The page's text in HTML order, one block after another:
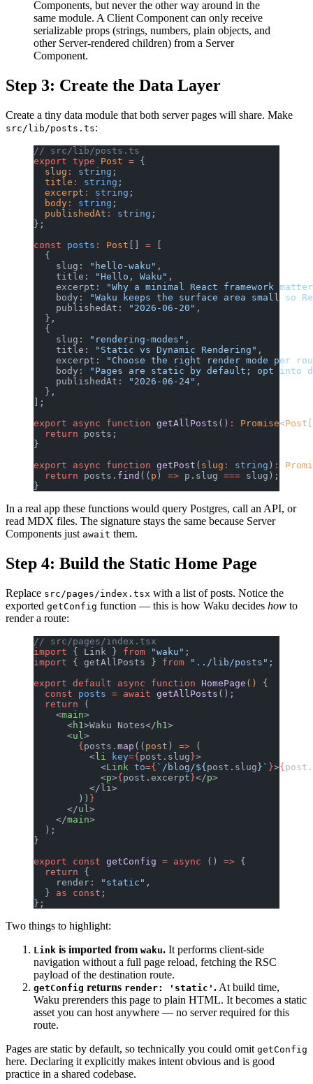
Components, but never the other way around in the
same module. A Client Component can only receive
serializable props (strings, numbers, plain objects, and
other Server-rendered children) from a Server
Component.
Step 3: Create the Data Layer
Create a tiny data module that both server pages will share. Make
src/lib/posts.ts:
// src/lib/posts.ts
export type Post = {
  slug
: string ;
  title
: string ;
  excerpt
: string ;
  body
: string ;
  publishedAt
: string ;
};
const posts : Post =
  {
    slug:
"hello-waku" ,
    title:
"Hello, Waku" ,
    excerpt:
"Why a minimal React framework
    body:
"Waku keeps the surface area small so
    publishedAt:
"2026-06-20" ,
  },
  {
    slug:
"rendering-modes" ,
    title:
"Static vs Dynamic Rendering" ,
    excerpt:
"Choose the right render mode per
    body:
"Pages are static by default; opt into
    publishedAt:
"2026-06-24" ,
  },
];
export async function getAllPosts () : Promise<Post
  return
posts;
}
export async function getPost ( slug : string ) :
  return
posts. find (( p ) => p.slug === slug);
}
In a real app these functions would query Postgres, call an API, or
read MDX files. The signature stays the same because Server
Components just await them.
Step 4: Build the Static Home Page
Replace src/pages/index.tsx with a list of posts. Notice the
exported getConfig function — this is how Waku decides how to
render a route:
// src/pages/index.tsx
import { Link } from "waku" ;
import { getAllPosts } from "../lib/posts" ;
export default async function HomePage () {
  const
posts = await getAllPosts ();
  return
(
    <
main>
      <
h1 >Waku Notes</ h1 >
      <
ul >
        {
posts. map (( post ) => (
          <
li key={post.slug}>
            <
Link to={ `/blog/${post . slug}` }>{
            <
p>{post.excerpt}</p>
          </
li >
        ))
}
      </
ul >
    </
main>
  );
}
export const getConfig = async () => {
  return
{
    render:
"static" ,
  }
as const ;
};
Two things to highlight:
Link is imported from waku. It performs client-side
navigation without a full page reload, fetching the RSC
payload of the destination route.
getConfig returns render: 'static' . At build time,
Waku prerenders this page to plain HTML. It becomes a static
asset you can host anywhere — no server required for this
route.
Pages are static by default, so technically you could omit getConfig
here. Declaring it explicitly makes intent obvious and is good
practice in a shared codebase.